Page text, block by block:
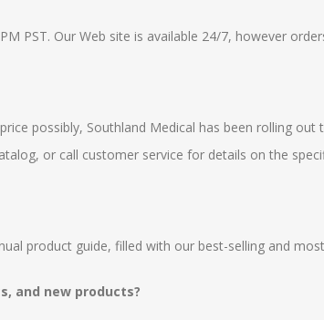
PST. Our Web site is available 24/7, however
possibly, Southland Medical has been rolling
or call customer service for details on the
product guide, filled with our best-selling and
and new products?